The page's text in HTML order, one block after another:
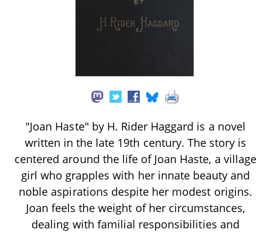
"Joan Haste" by H. Rider Haggard is a novel
written in the late 19th century. The story is
centered around the life of Joan Haste, a village
girl who grapples with her innate beauty and
noble aspirations despite her modest origins.
Joan feels the weight of her circumstances,
dealing with familial responsibilities and